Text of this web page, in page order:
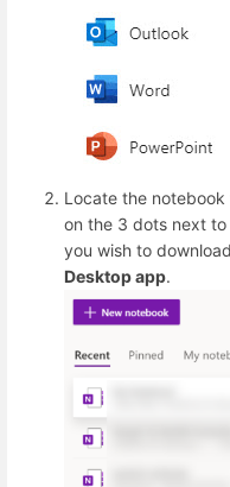
Locate the
on the 3 dots next
you wish to
Desktop app.